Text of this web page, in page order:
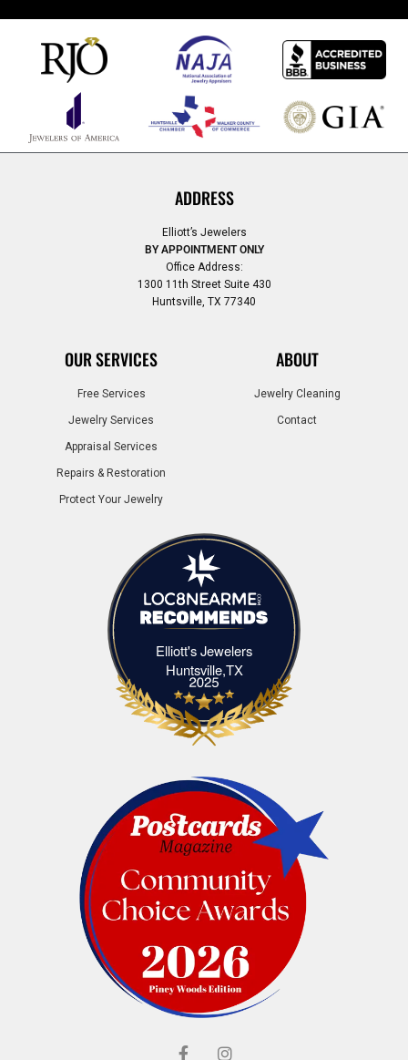
ADDRESS
Elliott’s Jewelers
BY APPOINTMENT ONLY
Office Address:
1300 11th Street Suite 430
Huntsville, TX 77340
OUR SERVICES
Free Services
Jewelry Services
Appraisal Services
Repairs & Restoration
Protect Your Jewelry
ABOUT
Jewelry Cleaning
Contact
Elliott's Jewelers
Huntsville,TXElliott's Jewelers Huntsville,TX